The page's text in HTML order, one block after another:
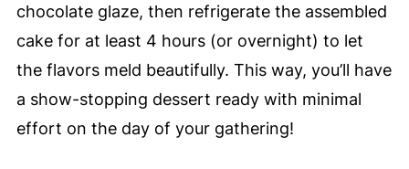
chocolate glaze, then refrigerate the assembled
cake for at least 4 hours (or overnight) to let
the flavors meld beautifully. This way, you’ll have
a show-stopping dessert ready with minimal
effort on the day of your gathering!